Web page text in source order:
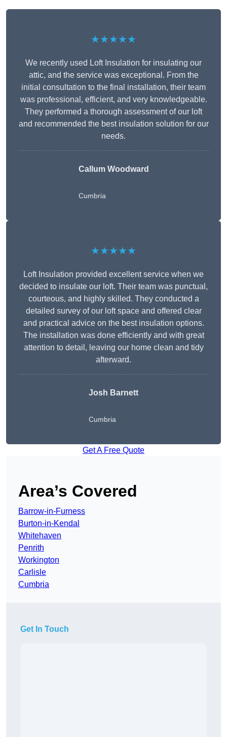
★★★★★
We recently used Loft Insulation for insulating our
attic, and the service was exceptional. From the
initial consultation to the final installation, their team
was professional, efficient, and very knowledgeable.
They performed a thorough assessment of our loft
and recommended the best insulation solution for our
needs.
Callum Woodward
Cumbria
★★★★★
Loft Insulation provided excellent service when we
decided to insulate our loft. Their team was punctual,
courteous, and highly skilled. They conducted a
detailed survey of our loft space and offered clear
and practical advice on the best insulation options.
The installation was done efficiently and with great
attention to detail, leaving our home clean and tidy
afterward.
Josh Barnett
Cumbria
Get A Free Quote
Area’s Covered
Barrow-in-Furness
Burton-in-Kendal
Whitehaven
Penrith
Workington
Carlisle
Cumbria
Get In Touch